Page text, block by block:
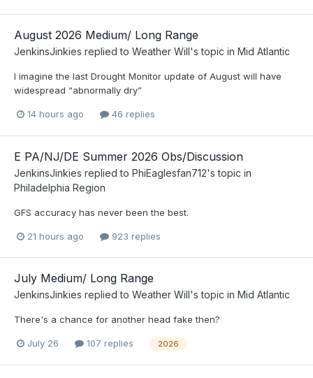
August 2026 Medium/ Long Range
JenkinsJinkies replied to Weather Will's topic in Mid Atlantic
I imagine the last Drought Monitor update of August will have
widespread “abnormally dry”
14 hours ago 46 replies
E PA/NJ/DE Summer 2026 Obs/Discussion
JenkinsJinkies replied to PhiEaglesfan712's topic in
Philadelphia Region
GFS accuracy has never been the best.
21 hours ago 923 replies
July Medium/ Long Range
JenkinsJinkies replied to Weather Will's topic in Mid Atlantic
There's a chance for another head fake then?
July 26 107 replies 2026